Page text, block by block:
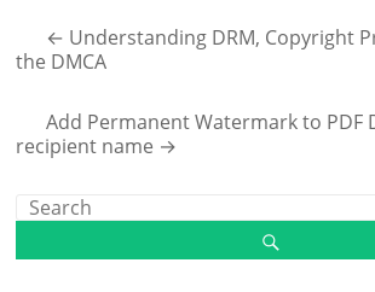
← Understanding DRM, Copyright
the DMCA
Add Permanent Watermark to PDF
recipient name →